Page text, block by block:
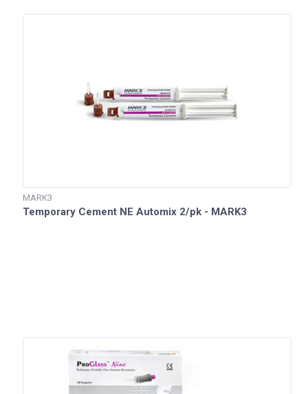
MARK3
Temporary Cement NE Automix 2/pk - MARK3